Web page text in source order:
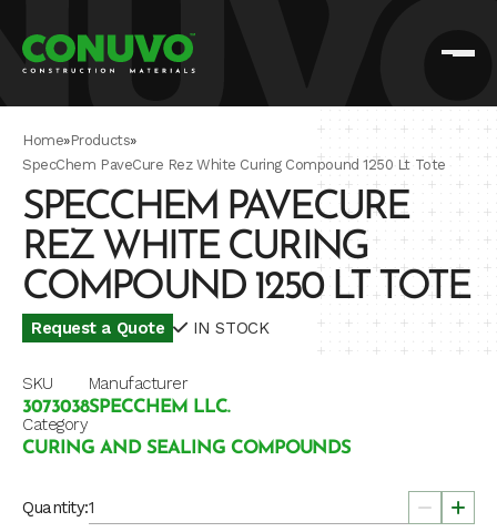
Home»Products»
SpecChem PaveCure Rez White Curing Compound 1250 Lt Tote
SPECCHEM PAVECURE
REZ WHITE CURING
COMPOUND 1250 LT TOTE
Request a Quote IN STOCK
SKU
3073038
Manufacturer
SPECCHEM LLC.
Category
CURING AND SEALING COMPOUNDS
Quantity: